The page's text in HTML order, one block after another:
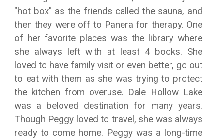
"hot box" as the friends called the sauna, and
then they were off to Panera for therapy. One
of her favorite places was the library where
she always left with at least 4 books. She
loved to have family visit or even better, go out
to eat with them as she was trying to protect
the kitchen from overuse. Dale Hollow Lake
was a beloved destination for many years.
Though Peggy loved to travel, she was always
ready to come home. Peggy was a long-time